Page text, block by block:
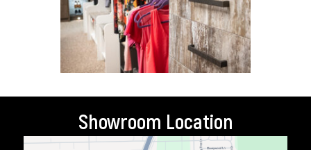
Showroom Location